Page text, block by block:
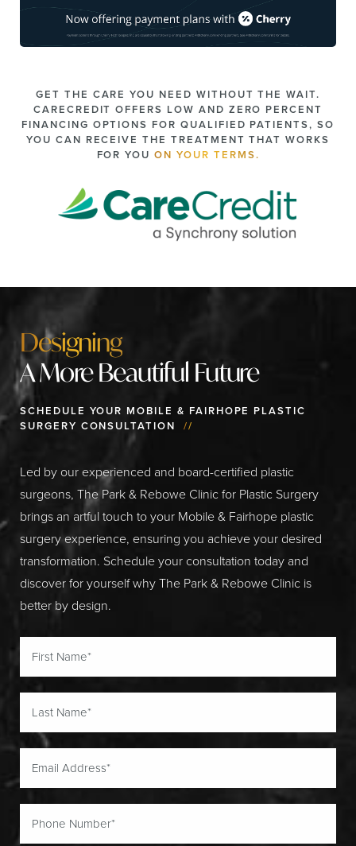
GET THE CARE YOU NEED WITHOUT THE WAIT.
CARECREDIT OFFERS LOW AND ZERO PERCENT
FINANCING OPTIONS FOR QUALIFIED PATIENTS, SO
YOU CAN RECEIVE THE TREATMENT THAT WORKS
FOR YOU ON YOUR TERMS.
Designing
A More Beautiful Future
SCHEDULE YOUR MOBILE & FAIRHOPE PLASTIC
SURGERY CONSULTATION //
Led by our experienced and board-certified plastic
surgeons, The Park & Rebowe Clinic for Plastic Surgery
brings an artful touch to your Mobile & Fairhope plastic
surgery experience, ensuring you achieve your desired
transformation. Schedule your consultation today and
discover for yourself why The Park & Rebowe Clinic is
better by design.